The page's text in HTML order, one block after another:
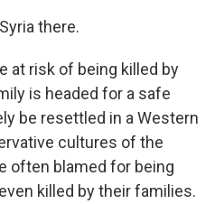
there.
at risk of being killed by
is headed for a safe
be resettled in a Western
cultures of the
often blamed for being
killed by their families.